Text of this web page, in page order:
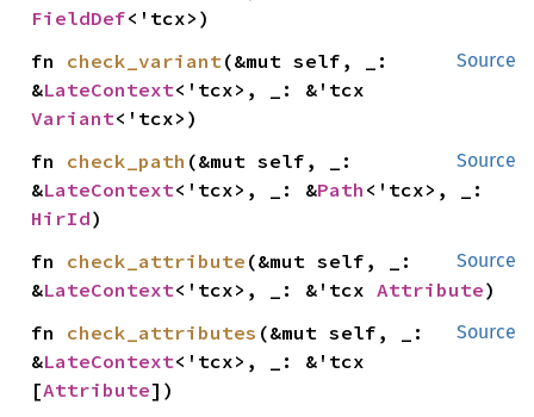
FieldDef<'tcx>)
Source
fn check_variant(&mut self, _:
&LateContext
Variant<'tcx>)
Source
fn check_path (&mut self, _:
&LateContext<'tcx>, _: &Path
HirId)
Source
fn check_attribute (&mut self, _:
&LateContext<'tcx>, _: &'tcx Attribute)
Source
fn check_attributes (&mut self, _:
&LateContext<'tcx>, _: &'tcx
[Attribute])